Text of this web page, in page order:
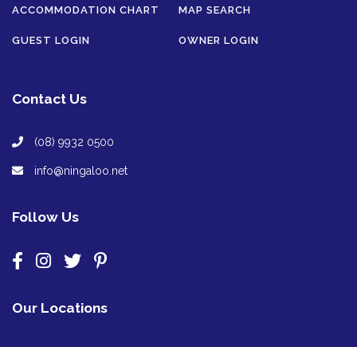
ACCOMMODATION CHART MAP SEARCH
GUEST LOGIN OWNER LOGIN
Contact Us
(08) 9932 0500
info@ningaloo.net
Follow Us
Our Locations